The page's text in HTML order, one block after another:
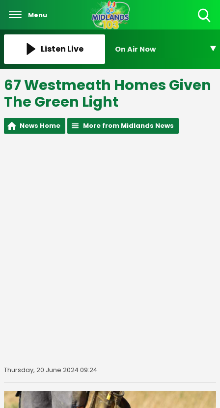
Menu
Listen Live On Air Now
67 Westmeath Homes Given
The Green Light
News Home More from Midlands News
Thursday, 20 June 2024 09:24